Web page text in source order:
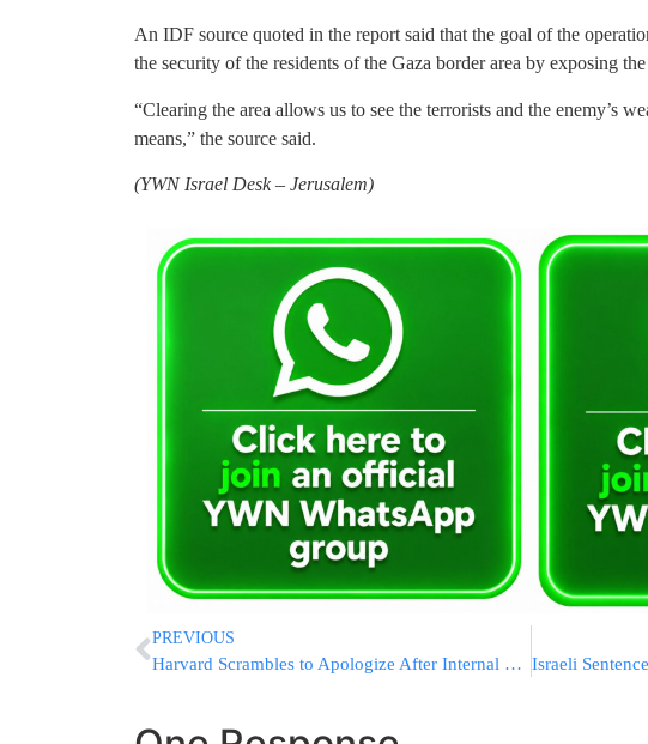
An IDF source quoted in the report said that the goal of the
the security of the residents of the Gaza border area by exposing
“Clearing the area allows us to see the terrorists and the enemy’s
means,” the source said.
(YWN Israel Desk – Jerusalem)
PREVIOUS
Harvard Scrambles to Apologize After Internal Probe Confirms Its Campus Is Crawling With Antisemitism